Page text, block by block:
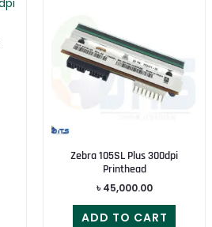
Zebra 105SL Plus 300dpi
Printhead
৳ 45,000.00
ADD TO CART